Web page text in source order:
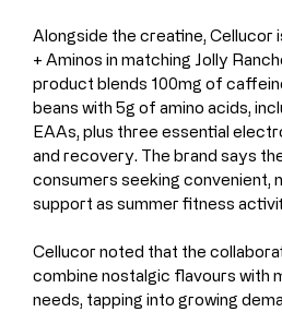
Alongside the creatine, Cellucor
+ Aminos in matching Jolly
product blends 100mg of
beans with 5g of amino acids,
EAAs, plus three essential
and recovery. The brand says
consumers seeking convenient,
support as summer fitness
Cellucor noted that the
combine nostalgic flavours with
needs, tapping into growing